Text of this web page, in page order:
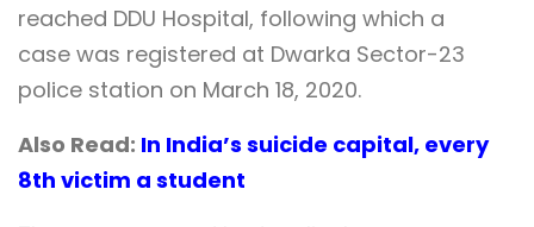
reached DDU Hospital, following which a
case was registered at Dwarka Sector-23
police station on March 18, 2020.
Also Read: In India’s suicide capital, every
8th victim a student